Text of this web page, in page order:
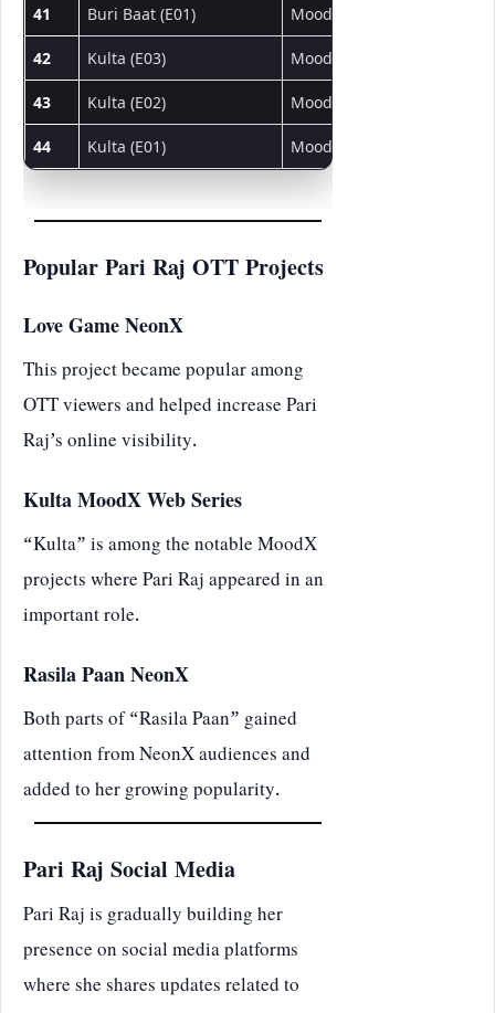
41 Buri Baat (E01) MoodX
42 Kulta (E03) MoodX
43 Kulta (E02) MoodX
44 Kulta (E01) MoodX
Popular Pari Raj OTT Projects
Love Game NeonX
This project became popular among
OTT viewers and helped increase Pari
Raj’s online visibility.
Kulta MoodX Web Series
“Kulta” is among the notable MoodX
projects where Pari Raj appeared in an
important role.
Rasila Paan NeonX
Both parts of “Rasila Paan” gained
attention from NeonX audiences and
added to her growing popularity.
Pari Raj Social Media
Pari Raj is gradually building her
presence on social media platforms
where she shares updates related to